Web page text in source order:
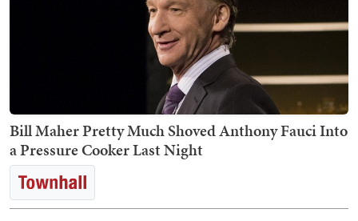
Bill Maher Pretty Much Shoved Anthony Fauci Into
a Pressure Cooker Last Night